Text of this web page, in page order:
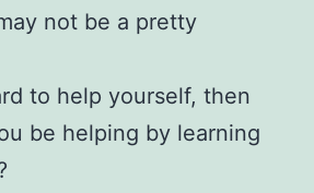
not be a pretty
to help yourself, then
be helping by learning